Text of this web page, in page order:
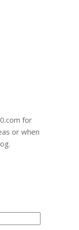
for
or when